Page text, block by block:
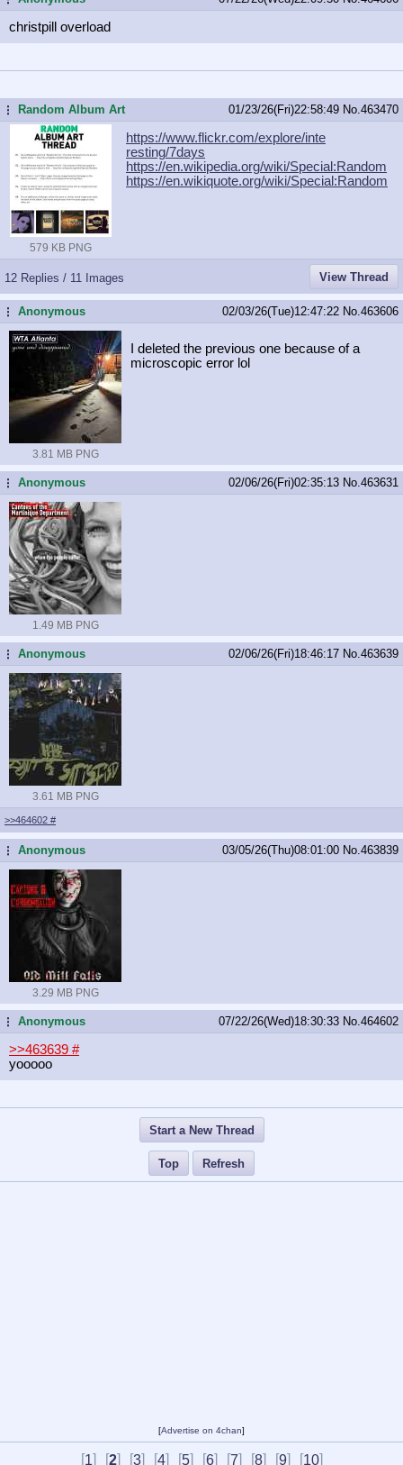
christpill overload
... Random Album Art 01/23/26(Fri)22:58:49 No. 463470
579 KB PNG
https://www.flickr.com/explore/inte
resting/7days
https://en.wikipedia.org/wiki/Special:Random
https://en.wikiquote.org/wiki/Special:Random
12 Replies / 11 Images View Thread
...Anonymous 02/03/26(Tue)12:47:22 No. 463606
3.81 MB PNG
I deleted the previous one because of a
microscopic error lol
...Anonymous 02/06/26(Fri)02:35:13 No. 463631
1.49 MB PNG
...Anonymous 02/06/26(Fri)18:46:17 No. 463639
3.61 MB PNG
>>464602 #
...Anonymous 03/05/26(Thu)08:01:00 No. 463839
3.29 MB PNG
...Anonymous 07/22/26(Wed)18:30:33 No. 464602
>>463639 #
yooooo
Start a New Thread
Top Refresh
[Advertise on 4chan]
[1] [2] [3] [4] [5] [6] [7] [8] [9] [10]